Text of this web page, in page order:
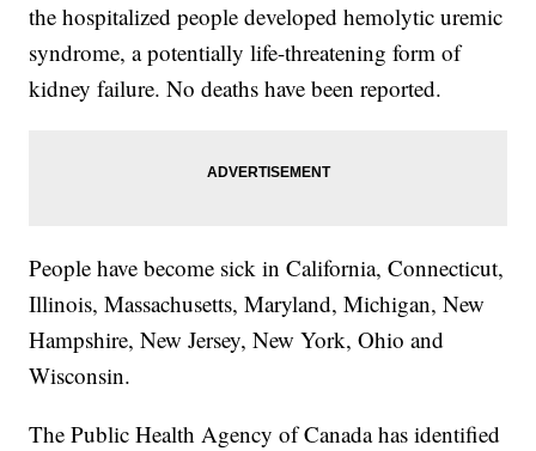
the hospitalized people developed hemolytic uremic
syndrome, a potentially life-threatening form of
kidney failure. No deaths have been reported.
People have become sick in California, Connecticut,
Illinois, Massachusetts, Maryland, Michigan, New
Hampshire, New Jersey, New York, Ohio and
Wisconsin.
The Public Health Agency of Canada has identified